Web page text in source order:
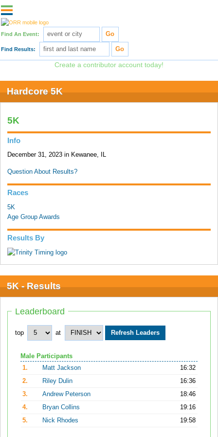
Find An Event:
Find Results: Post results for free!
Create a contributor account today!
Hardcore 5K
5K
Info
December 31, 2023 in Kewanee, IL
Question About Results?
Races
5K
Age Group Awards
Results By
5K - Results
Leaderboard
top at
Male Participants
1.
Matt Jackson
16:32
2.
Riley Dulin
16:36
3.
Andrew Peterson
18:46
4.
Bryan Collins
19:16
5.
Nick Rhodes 19:58